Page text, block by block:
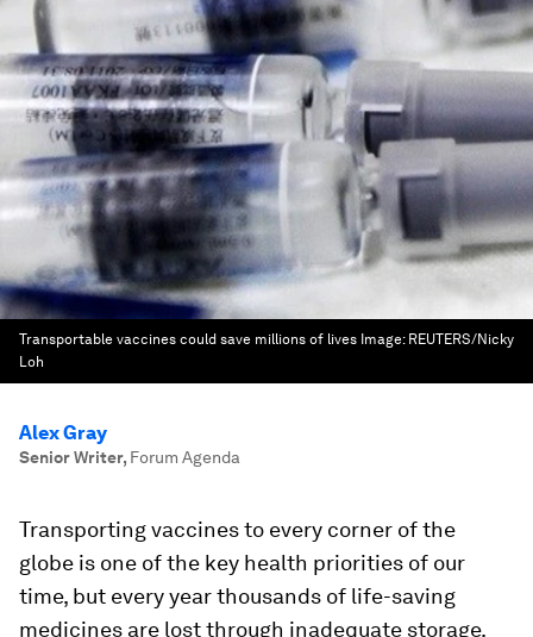
Transportable vaccines could save millions of lives Image: REUTERS/Nicky
Loh
Alex Gray
Senior Writer, Forum Agenda
Transporting vaccines to every corner of the
globe is one of the key health priorities of our
time, but every year thousands of life-saving
medicines are lost through inadequate storage.